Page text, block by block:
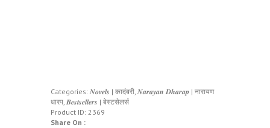
Categories: 𝑵𝒐𝒗𝒆𝒍𝒔 | कादंबरी, 𝑵𝒂𝒓𝒂𝒚𝒂𝒏 𝑫𝒉𝒂𝒓𝒂𝒑 | नारायण
धारप, 𝑩𝒆𝒔𝒕𝒔𝒆𝒍𝒍𝒆𝒓𝒔 | बेस्टसेलर्स
Product ID: 2369
Share On :